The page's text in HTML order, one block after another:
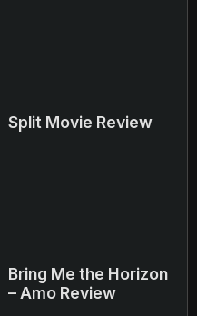
Split Movie Review
Bring Me the Horizon
– Amo Review